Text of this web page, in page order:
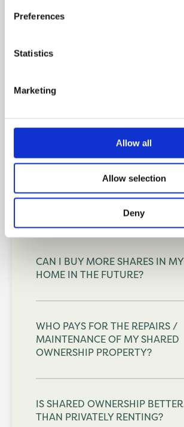
Preferences
Statistics
Marketing
Allow all
Allow selection
Deny
PROPERTY?
PROPERTY?
CAN I APPLY FOR SHARED
OWNERSHIP IF I AM SELF-
CAN I BUY MORE SHARES IN MY
HOME IN THE FUTURE?
WHO PAYS FOR THE REPAIRS /
MAINTENANCE OF MY SHARED
OWNERSHIP PROPERTY?
IS SHARED OWNERSHIP BETTER
THAN PRIVATELY RENTING?